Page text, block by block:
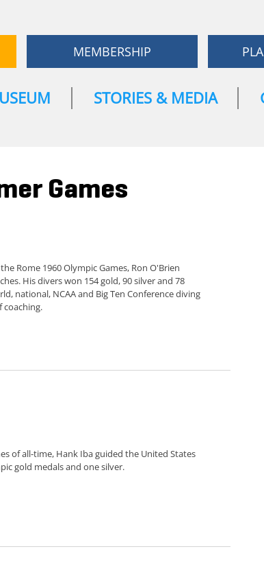
MEMBERSHIP
STORIES & MEDIA
Games
Rome 1960 Olympic Games, Ron O'Brien
His divers won 154 gold, 90 silver and 78
national, NCAA and Big Ten Conference diving
coaching.
of all-time, Hank Iba guided the United States
gold medals and one silver.